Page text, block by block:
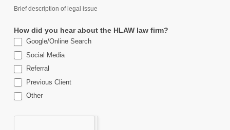
Brief description of legal issue
How did you hear about the HLAW law firm?
Google/Online Search
Social Media
Referral
Previous Client
Other